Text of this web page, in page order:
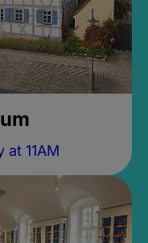
11AM